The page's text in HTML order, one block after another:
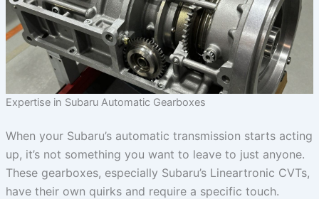
Expertise in Subaru Automatic Gearboxes
When your Subaru’s automatic transmission starts acting
up, it’s not something you want to leave to just anyone.
These gearboxes, especially Subaru’s Lineartronic CVTs,
have their own quirks and require a specific touch.